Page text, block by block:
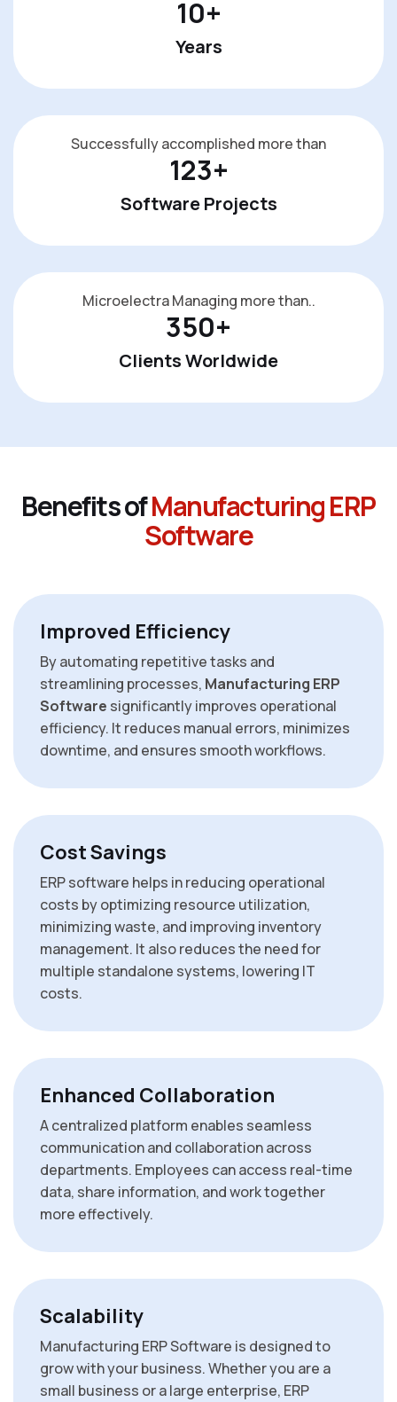
10+
Years
Successfully accomplished more than
123+
Software Projects
Microelectra Managing more than..
350+
Clients Worldwide
BenefitsofManufacturingERP
Software
Improved Efficiency
By automating repetitive tasks and
streamlining processes, Manufacturing ERP
Software significantly improves operational
efficiency. It reduces manual errors, minimizes
downtime, and ensures smooth workflows.
Cost Savings
ERP software helps in reducing operational
costs by optimizing resource utilization,
minimizing waste, and improving inventory
management. It also reduces the need for
multiple standalone systems, lowering IT
costs.
Enhanced Collaboration
A centralized platform enables seamless
communication and collaboration across
departments. Employees can access real-time
data, share information, and work together
more effectively.
Scalability
Manufacturing ERP Software is designed to
grow with your business. Whether you are a
small business or a large enterprise, ERP